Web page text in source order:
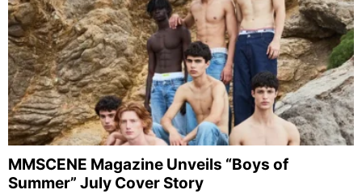
MMSCENE Magazine Unveils “Boys of
Summer” July Cover Story